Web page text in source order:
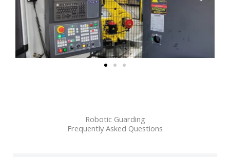
Robotic Guarding
Frequently Asked Questions